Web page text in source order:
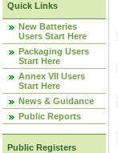
Quick Links
New Batteries
Users Start Here
Packaging Users
Start Here
Annex VII Users
Start Here
News & Guidance
Public Reports
Public Registers